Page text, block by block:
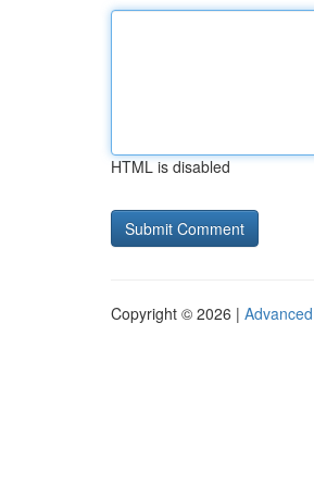
HTML is disabled
Copyright © 2026 |